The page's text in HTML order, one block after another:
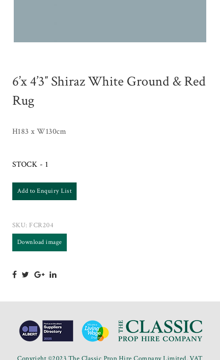
6’x 4’3″ Shiraz White Ground & Red
Rug
H183 x W130cm
STOCK - 1
Add to Enquiry List
SKU: FCR204
Download image